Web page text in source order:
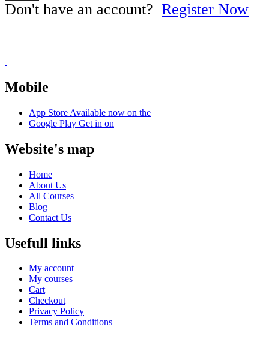
Don't have an account? Register Now
Mobile
App Store Available now on the
Google Play Get in on
Website's map
Home
About Us
All Courses
Blog
Contact Us
Usefull links
My account
My courses
Cart
Checkout
Privacy Policy
Terms and Conditions